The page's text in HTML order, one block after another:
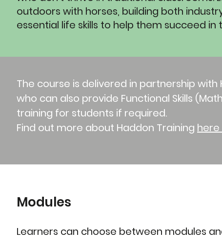
outdoors with horses, building both
essential life skills to help them succeed in
The course is delivered in partnership with
who can also provide Functional Skills
training for students if required.
Find out more about Haddon Training
Modules
Learners can choose between modules